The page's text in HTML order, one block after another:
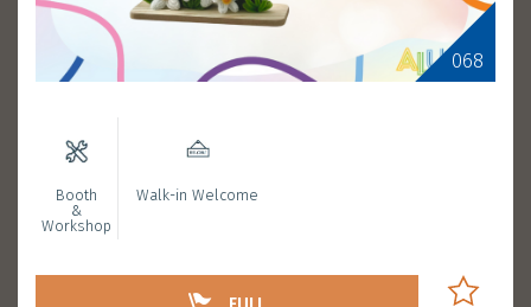
Bookmarked Activities
Login
068
Booth
&
Workshop
Walk-in Welcome